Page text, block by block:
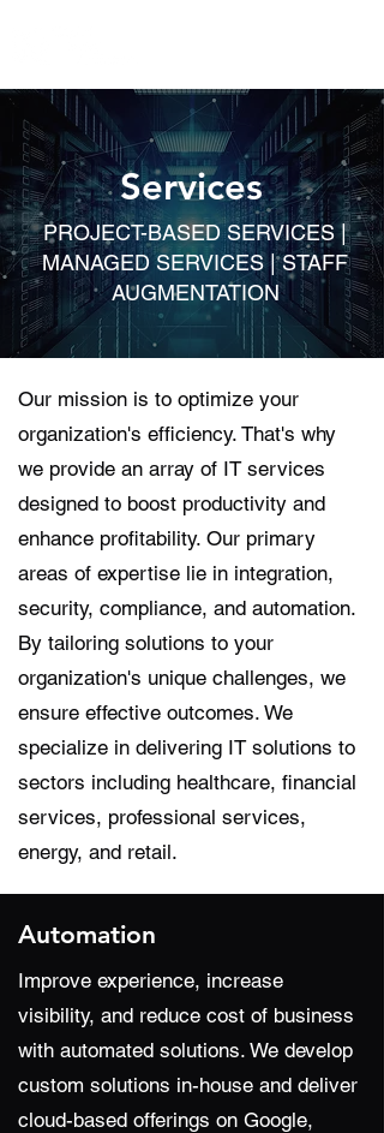
Services
PROJECT-BASED SERVICES |
MANAGED SERVICES | STAFF
AUGMENTATION
Our mission is to optimize your
organization's efficiency. That's why
we provide an array of IT services
designed to boost productivity and
enhance profitability. Our primary
areas of expertise lie in integration,
security, compliance, and automation.
By tailoring solutions to your
organization's unique challenges, we
ensure effective outcomes. We
specialize in delivering IT solutions to
sectors including healthcare, financial
services, professional services,
energy, and retail.
Automation
Improve experience, increase
visibility, and reduce cost of business
with automated solutions. We develop
custom solutions in-house and deliver
cloud-based offerings on Google,